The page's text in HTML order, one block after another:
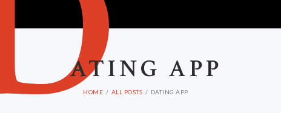
ATING APP
HOME ALL POSTS DATING APP